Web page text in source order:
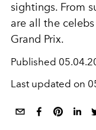
sightings. From
are all the
Grand Prix.
Published
Last updated on